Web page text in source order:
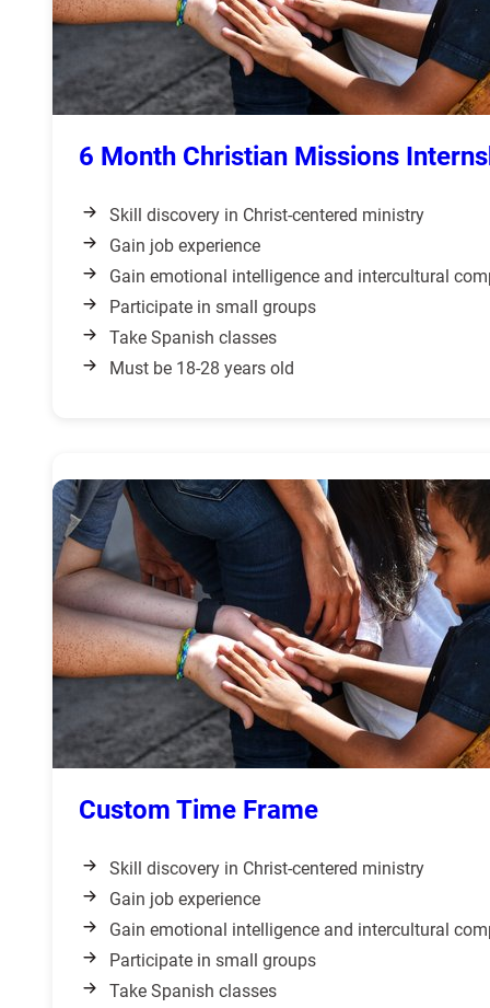
6 Month Christian Missions
Skill discovery in Christ-centered ministry
Gain job experience
Gain emotional intelligence and intercultural
Participate in small groups
Take Spanish classes
Must be 18-28 years old
Custom Time Frame
Skill discovery in Christ-centered ministry
Gain job experience
Gain emotional intelligence and intercultural
Participate in small groups
Take Spanish classes